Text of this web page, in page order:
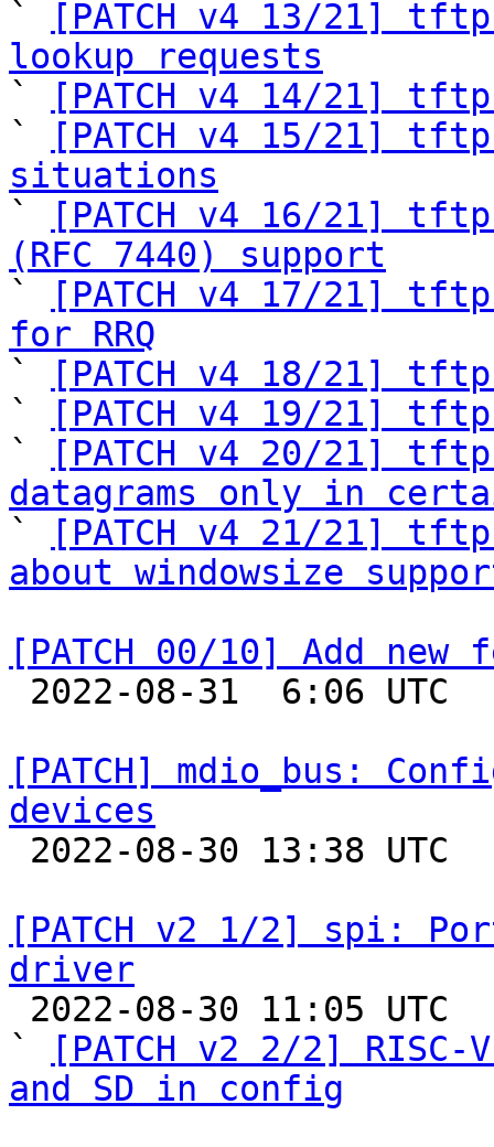
`
[PATCH v4 13/21]
lookup requests
`
[PATCH v4 14/21]
`
[PATCH v4 15/21]
situations
`
[PATCH v4 16/21]
(RFC 7440) support
`
[PATCH v4 17/21]
for RRQ
`
[PATCH v4 18/21]
`
[PATCH v4 19/21]
`
[PATCH v4 20/21]
datagrams only in
`
[PATCH v4 21/21]
about windowsize
[PATCH 00/10] Add
[PATCH] mdio_bus:
devices
[PATCH v2 1/2] spi:
driver
`
[PATCH v2 2/2]
and SD in config